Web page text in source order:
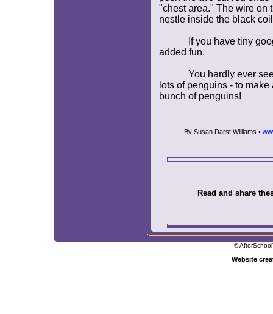
"chest area." The wire on
nestle inside the black
If you have tiny
added fun.
You hardly ever
lots of penguins - to
bunch of penguins!
By Susan Darst Williams •
Read and share
©
Website